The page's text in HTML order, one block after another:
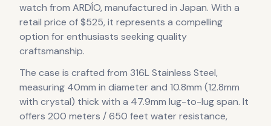
watch from ARDÍO, manufactured in Japan. With a
retail price of $525, it represents a compelling
option for enthusiasts seeking quality
craftsmanship.
The case is crafted from 316L Stainless Steel,
measuring 40mm in diameter and 10.8mm (12.8mm
with crystal) thick with a 47.9mm lug-to-lug span. It
offers 200 meters / 650 feet water resistance,